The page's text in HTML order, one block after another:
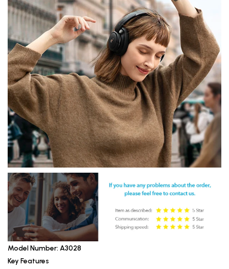
Model Number: A3028
Key Features